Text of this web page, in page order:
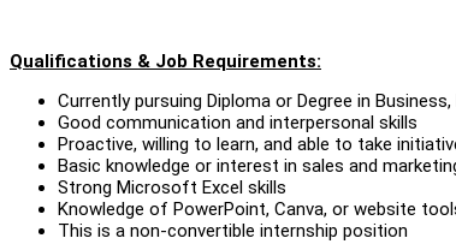
Qualifications & Job Requirements:
Currently pursuing Diploma or Degree in
Good communication and interpersonal skills
Proactive, willing to learn, and able to take
Basic knowledge or interest in sales and
Strong Microsoft Excel skills
Knowledge of PowerPoint, Canva, or website
This is a non-convertible internship position